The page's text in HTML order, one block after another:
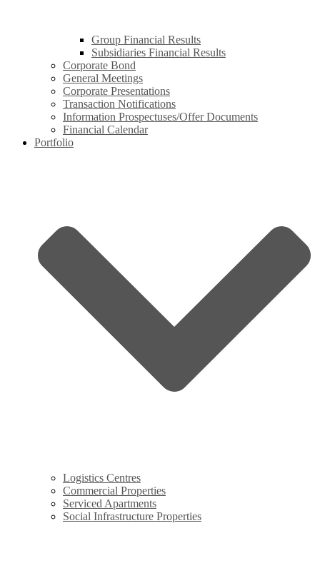
Group Financial Results
Subsidiaries Financial Results
Corporate Bond
General Meetings
Corporate Presentations
Transaction Notifications
Information Prospectuses/Offer Documents
Financial Calendar
Portfolio
Logistics Centres
Commercial Properties
Serviced Apartments
Social Infrastructure Properties